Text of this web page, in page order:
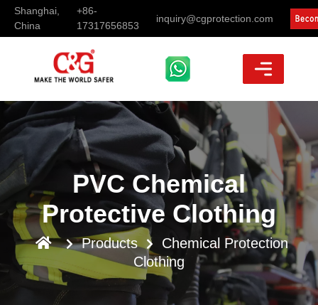
Shanghai,
China
+86-
17317656853
inquiry@cgprotection.com
PVC Chemical
Protective Clothing
Products
Chemical Protection
Clothing